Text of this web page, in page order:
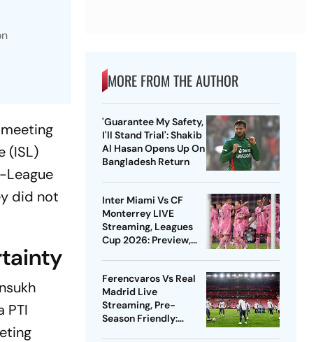
(ISL)
did not
PTI
MORE FROM THE AUTHOR
'Guarantee My Safety,
I'll Stand Trial': Shakib
Al Hasan Opens Up On
Bangladesh Return
Inter Miami Vs CF
Monterrey LIVE
Streaming, Leagues
Cup 2026: Preview,
To Know
Ferencvaros Vs Real
Madrid Live
Streaming, Pre-
Season Friendly: